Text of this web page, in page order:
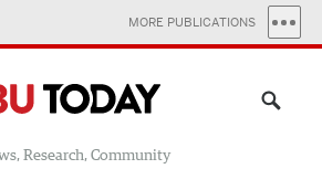
MORE PUBLICATIONS
Research, Community